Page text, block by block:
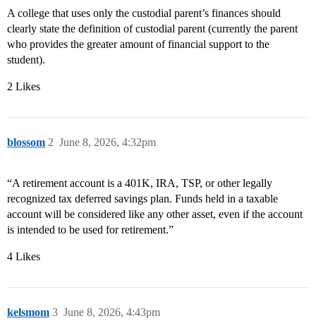
A college that uses only the custodial parent’s finances should
clearly state the definition of custodial parent (currently the parent
who provides the greater amount of financial support to the
student).
2 Likes
blossom June 8, 2026, 4:32pm
2
“A retirement account is a 401K, IRA, TSP, or other legally
recognized tax deferred savings plan. Funds held in a taxable
account will be considered like any other asset, even if the account
is intended to be used for retirement.”
4 Likes
kelsmom June 8, 2026, 4:43pm
3